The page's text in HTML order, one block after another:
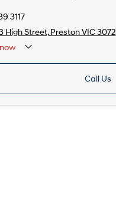
3117
High Street, Preston VIC 3072
Call Us